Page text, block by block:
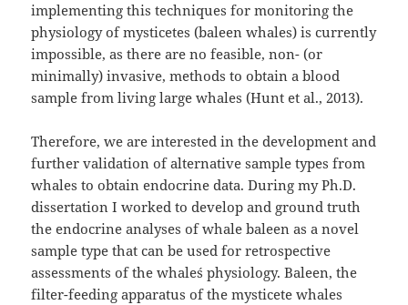
implementing this techniques for monitoring the
physiology of mysticetes (baleen whales) is currently
impossible, as there are no feasible, non- (or
minimally) invasive, methods to obtain a blood
sample from living large whales (Hunt et al., 2013).
Therefore, we are interested in the development and
further validation of alternative sample types from
whales to obtain endocrine data. During my Ph.D.
dissertation I worked to develop and ground truth
the endocrine analyses of whale baleen as a novel
sample type that can be used for retrospective
assessments of the whale´s physiology. Baleen, the
filter-feeding apparatus of the mysticete whales